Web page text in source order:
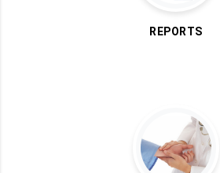
REPORTS